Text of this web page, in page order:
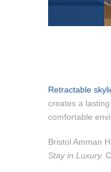
Retractable
creates a
comfortable
Bristol Amman
Stay in Luxury.